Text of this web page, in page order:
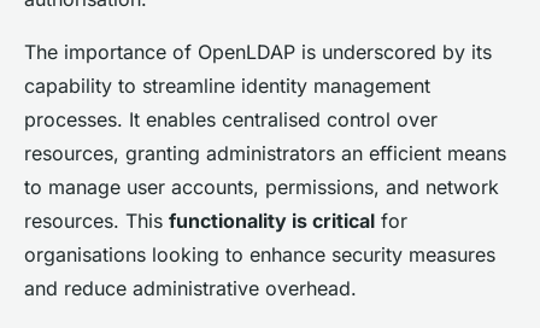
The importance of OpenLDAP is underscored by its
capability to streamline identity management
processes. It enables centralised control over
resources, granting administrators an efficient means
to manage user accounts, permissions, and network
resources. This functionality is critical for
organisations looking to enhance security measures
and reduce administrative overhead.